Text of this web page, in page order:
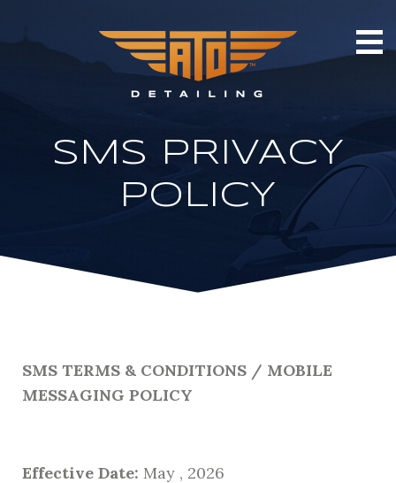
SMS PRIVACY
POLICY
SMS TERMS & CONDITIONS / MOBILE
MESSAGING POLICY
Effective Date: May , 2026